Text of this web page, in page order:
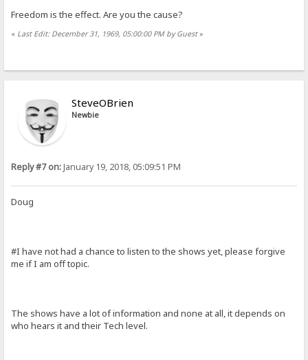
Freedom is the effect. Are you the cause?
« Last Edit: December 31, 1969, 05:00:00 PM by Guest»
SteveOBrien
Newbie
Reply #7 on:January 19, 2018, 05:09:51 PM
Doug
#I have not had a chance to listen to the shows yet, please forgive
me if I am off topic.
The shows have a lot of information and none at all, it depends on
who hears it and their Tech level.